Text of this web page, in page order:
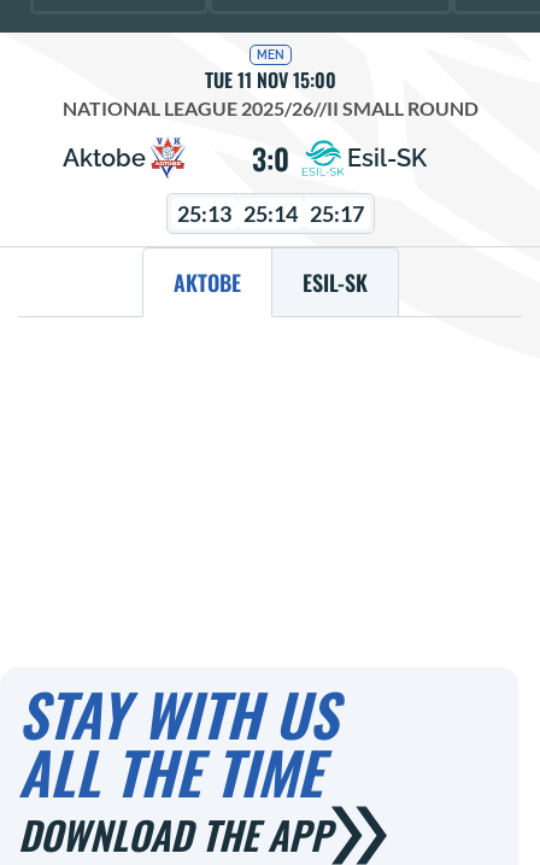
MEN
TUE 11 NOV 15:00
NATIONAL LEAGUE 2025/26//II SMALL ROUND
Aktobe 3:0 Esil-SK
25:13 25:14 25:17
AKTOBE ESIL-SK
STAY WITH US
ALL THE TIME
DOWNLOAD THE APP